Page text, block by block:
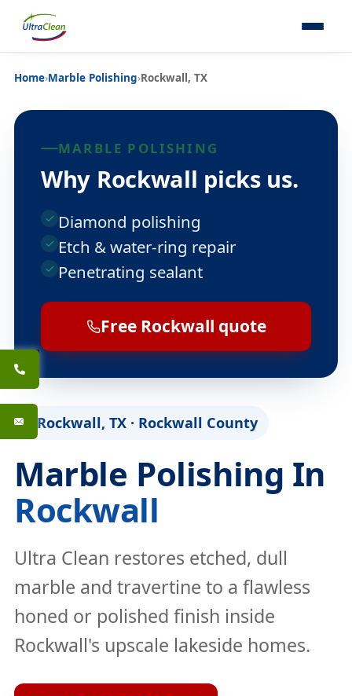
Home›Marble Polishing›Rockwall, TX
Rockwall, TX · Rockwall County
Marble Polishing In
Rockwall
Ultra Clean restores etched, dull
marble and travertine to a flawless
honed or polished finish inside
Rockwall's upscale lakeside homes.
MARBLE POLISHING
Why Rockwall picks us.
Diamond polishing
Etch & water-ring repair
Penetrating sealant
Free Rockwall quote